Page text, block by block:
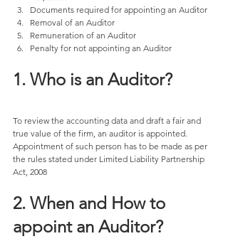
Documents required for appointing an Auditor
Removal of an Auditor
Remuneration of an Auditor
Penalty for not appointing an Auditor
1. Who is an Auditor?
To review the accounting data and draft a fair and
true value of the firm, an auditor is appointed.
Appointment of such person has to be made as per
the rules stated under Limited Liability Partnership
Act, 2008
2. When and How to
appoint an Auditor?